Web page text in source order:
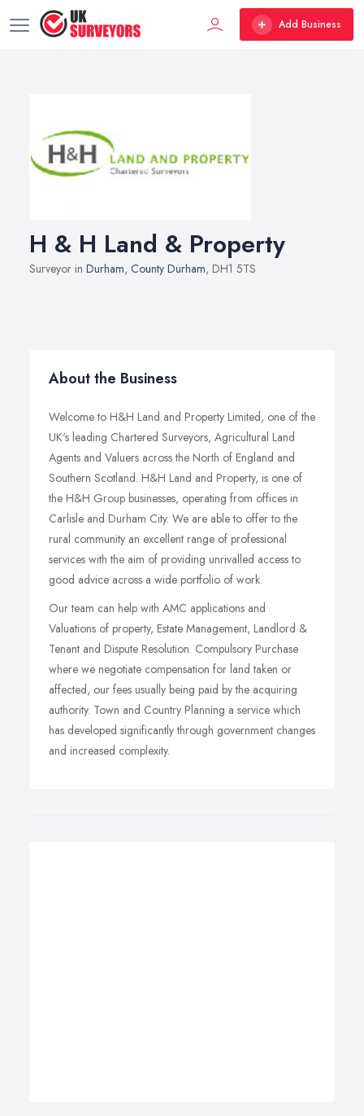
Add Business
H & H Land & Property
Surveyor in Durham, County Durham, DH1 5TS
About the Business
Welcome to H&H Land and Property Limited, one of the
UK's leading Chartered Surveyors, Agricultural Land
Agents and Valuers across the North of England and
Southern Scotland. H&H Land and Property, is one of
the H&H Group businesses, operating from offices in
Carlisle and Durham City. We are able to offer to the
rural community an excellent range of professional
services with the aim of providing unrivalled access to
good advice across a wide portfolio of work.
Our team can help with AMC applications and
Valuations of property, Estate Management, Landlord &
Tenant and Dispute Resolution. Compulsory Purchase
where we negotiate compensation for land taken or
affected, our fees usually being paid by the acquiring
authority. Town and Country Planning a service which
has developed significantly through government changes
and increased complexity.